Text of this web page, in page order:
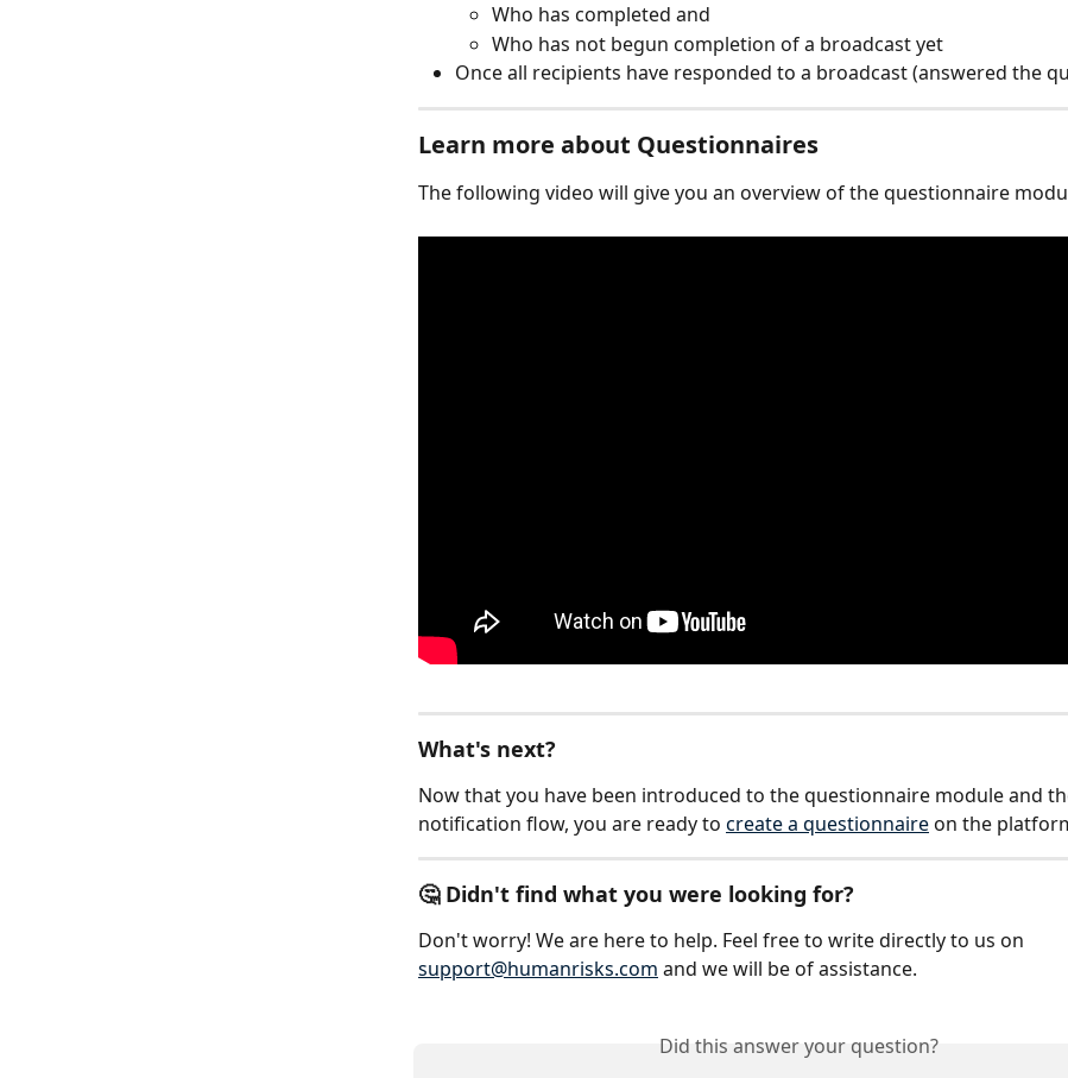
Who has completed and ​
Who has not begun completion of a broadcast yet​
Once all recipients have responded to a broadcast (answered the
Learn more about Questionnaires
The following video will give you an overview of the questionnaire
What's next?
Now that you have been introduced to the questionnaire module and
notification flow, you are ready to create a questionnaire on the
🤔 Didn't find what you were looking for?
Don't worry! We are here to help. Feel free to write directly to us on
support@humanrisks.com and we will be of assistance.
Did this answer your question?